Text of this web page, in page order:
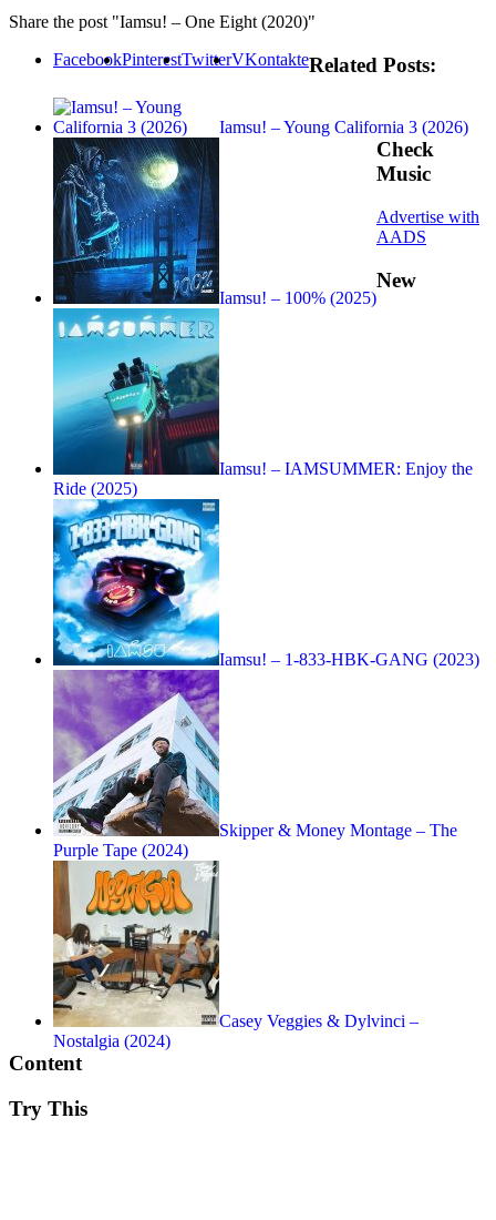
Share the post "Iamsu! – One Eight (2020)"
FacebookPinterestTwitterVKontakteRelated Posts:
Iamsu! – Young California 3 (2026)
Iamsu! – 100% (2025)
Iamsu! – IAMSUMMER: Enjoy the
Ride (2025)
Iamsu! – 1-833-HBK-GANG (2023)
Skipper & Money Montage – The
Purple Tape (2024)
Casey Veggies & Dylvinci –
Nostalgia (2024)
Check
Music
Advertise with
AADS
New
Content
Try This